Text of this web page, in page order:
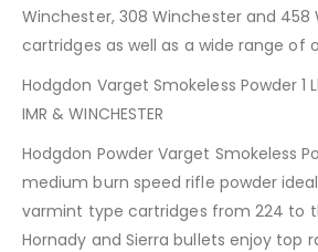
Winchester, 308 Winchester and 458
cartridges as well as a wide range of
Hodgdon Varget Smokeless Powder 1
IMR & WINCHESTER
Hodgdon Powder Varget Smokeless
medium burn speed rifle powder
varmint type cartridges from 224 to
Hornady and Sierra bullets enjoy top